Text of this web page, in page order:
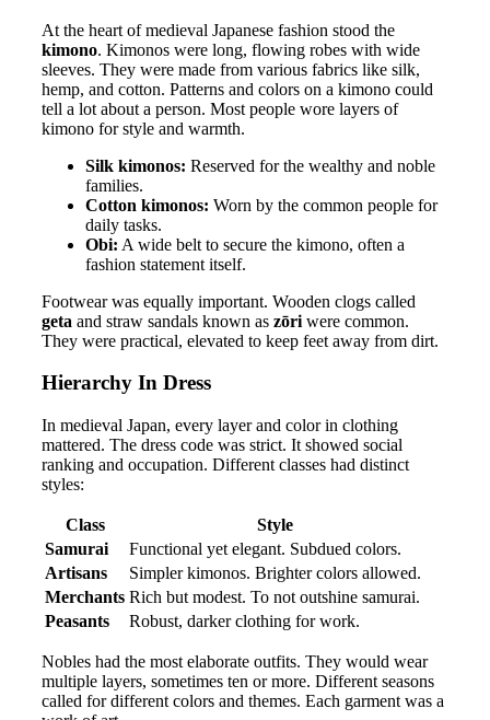
At the heart of medieval Japanese fashion stood the
kimono. Kimonos were long, flowing robes with wide
sleeves. They were made from various fabrics like silk,
hemp, and cotton. Patterns and colors on a kimono could
tell a lot about a person. Most people wore layers of
kimono for style and warmth.
Silk kimonos: Reserved for the wealthy and noble
families.
Cotton kimonos: Worn by the common people for
daily tasks.
Obi: A wide belt to secure the kimono, often a
fashion statement itself.
Footwear was equally important. Wooden clogs called
geta and straw sandals known as zōri were common.
They were practical, elevated to keep feet away from dirt.
Hierarchy In Dress
In medieval Japan, every layer and color in clothing
mattered. The dress code was strict. It showed social
ranking and occupation. Different classes had distinct
styles:
Class
Style
Samurai
Functional yet elegant. Subdued colors.
Artisans
Simpler kimonos. Brighter colors allowed.
Merchants Rich but modest. To not outshine samurai.
Peasants
Robust, darker clothing for work.
Nobles had the most elaborate outfits. They would wear
multiple layers, sometimes ten or more. Different seasons
called for different colors and themes. Each garment was a